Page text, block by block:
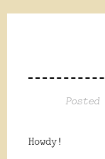
Howdy!